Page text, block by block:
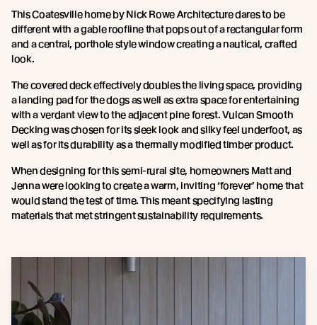
This Coatesville home by Nick Rowe Architecture dares to be
different with a gable roofline that pops out of a rectangular form
and a central, porthole style window creating a nautical, crafted
look.
The covered deck effectively doubles the living space, providing
a landing pad for the dogs as well as extra space for entertaining
with a verdant view to the adjacent pine forest. Vulcan Smooth
Decking was chosen for its sleek look and silky feel underfoot, as
well as for its durability as a thermally modified timber product.
When designing for this semi-rural site, homeowners Matt and
Jenna were looking to create a warm, inviting ‘forever’ home that
would stand the test of time. This meant specifying lasting
materials that met stringent sustainability requirements.